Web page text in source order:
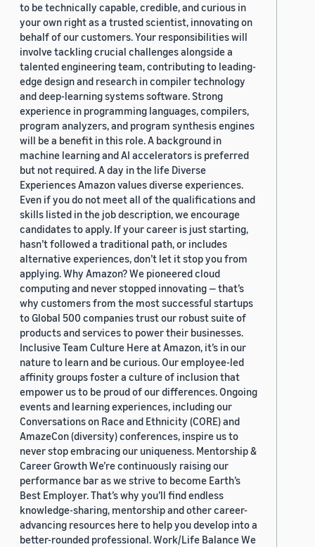
to be technically capable, credible, and curious in
your own right as a trusted scientist, innovating on
behalf of our customers. Your responsibilities will
involve tackling crucial challenges alongside a
talented engineering team, contributing to leading-
edge design and research in compiler technology
and deep-learning systems software. Strong
experience in programming languages, compilers,
program analyzers, and program synthesis engines
will be a benefit in this role. A background in
machine learning and AI accelerators is preferred
but not required. A day in the life Diverse
Experiences Amazon values diverse experiences.
Even if you do not meet all of the qualifications and
skills listed in the job description, we encourage
candidates to apply. If your career is just starting,
hasn’t followed a traditional path, or includes
alternative experiences, don’t let it stop you from
applying. Why Amazon? We pioneered cloud
computing and never stopped innovating — that’s
why customers from the most successful startups
to Global 500 companies trust our robust suite of
products and services to power their businesses.
Inclusive Team Culture Here at Amazon, it’s in our
nature to learn and be curious. Our employee-led
affinity groups foster a culture of inclusion that
empower us to be proud of our differences. Ongoing
events and learning experiences, including our
Conversations on Race and Ethnicity (CORE) and
AmazeCon (diversity) conferences, inspire us to
never stop embracing our uniqueness. Mentorship &
Career Growth We’re continuously raising our
performance bar as we strive to become Earth’s
Best Employer. That’s why you’ll find endless
knowledge-sharing, mentorship and other career-
advancing resources here to help you develop into a
better-rounded professional. Work/Life Balance We